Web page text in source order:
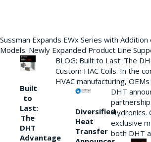
Sussman Expands EWx Series with
Models. Newly Expanded Product Line
Built
to
Last:
The
DHT
Advantage
BLOG: Built to Last: The
Custom HAC Coils. In the
HVAC manufacturing,
Diversified
Heat
Transfer
DHT
Hydronics.
exclusive
both DHT